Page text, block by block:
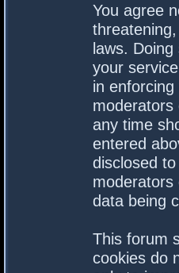
You agree
laws.
your
in
any time
entered
disclosed
moderators
data being
This forum
cookies do